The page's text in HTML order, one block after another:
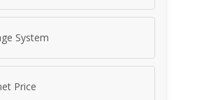
System
Price